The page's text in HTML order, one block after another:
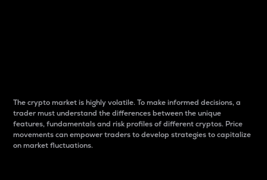
The crypto market is highly volatile. To make informed decisions, a
trader must understand the differences between the unique
features, fundamentals and risk profiles of different cryptos. Price
movements can empower traders to develop strategies to capitalize
on market fluctuations.